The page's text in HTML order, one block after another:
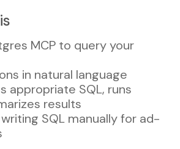
MCP to query your
in natural language
appropriate SQL, runs
results
SQL manually for ad-